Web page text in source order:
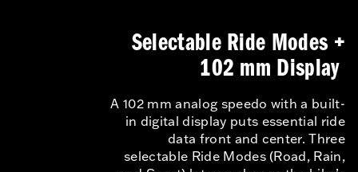
Selectable Ride Modes +
102 mm Display
A 102 mm analog speedo with a built-
in digital display puts essential ride
data front and center. Three
selectable Ride Modes (Road, Rain,